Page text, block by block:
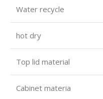
Water recycle
hot dry
Top lid material
Cabinet materia